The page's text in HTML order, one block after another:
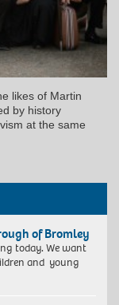
likes of Martin
by history
at the same
of Bromley
today. We want
and young